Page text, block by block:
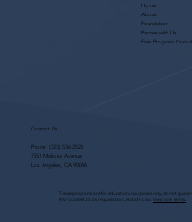
Home
About
Foundation
Partner with Us
Free Program
Contact Us
Phone: (323) 536-2525
7551 Melrose Avenue
Los Angeles, CA 90046
These programs are for educational purposes only, do not
#W150384425) as required by CA State Law. View Site Terms.